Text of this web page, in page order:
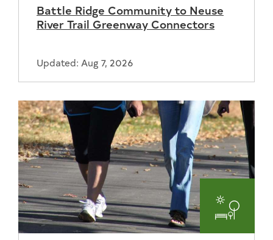
Battle Ridge Community to Neuse
River Trail Greenway Connectors
Updated: Aug 7, 2026
Parks